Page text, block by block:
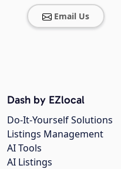
Email Us
Dash by EZlocal
Do-It-Yourself Solutions
Listings Management
AI Tools
AI Listings